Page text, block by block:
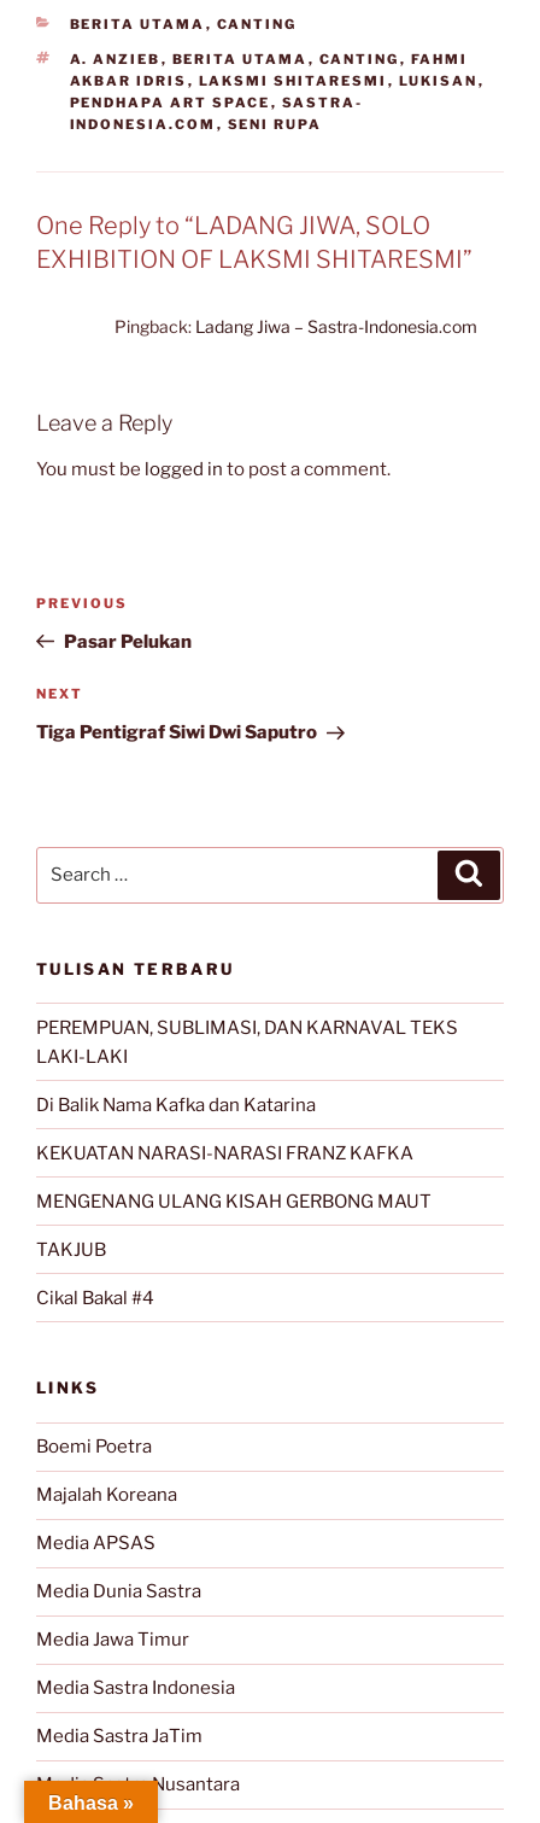
CATEGORIES
BERITA UTAMA , CANTING
TAGS
A. ANZIEB , BERITA UTAMA , CANTING , FAHMI
AKBAR IDRIS , LAKSMI SHITARESMI , LUKISAN ,
PENDHAPA ART SPACE , SASTRA-
INDONESIA.COM , SENI RUPA
One Reply to “LADANG JIWA, SOLO
EXHIBITION OF LAKSMI SHITARESMI”
Pingback: Ladang Jiwa – Sastra-Indonesia.com
Leave a Reply
You must be logged in to post a comment.
Post
Previous
Post
PREVIOUS
Pasar Pelukan
Next
Post
NEXT
Tiga Pentigraf Siwi Dwi Saputro
TULISAN TERBARU
PEREMPUAN, SUBLIMASI, DAN KARNAVAL TEKS
LAKI-LAKI
Di Balik Nama Kafka dan Katarina
KEKUATAN NARASI-NARASI FRANZ KAFKA
MENGENANG ULANG KISAH GERBONG MAUT
TAKJUB
Cikal Bakal #4
LINKS
Boemi Poetra
Majalah Koreana
Media APSAS
Media Dunia Sastra
Media Jawa Timur
Media Sastra Indonesia
Media Sastra JaTim
Media Sastra Nusantara
Bahasa »